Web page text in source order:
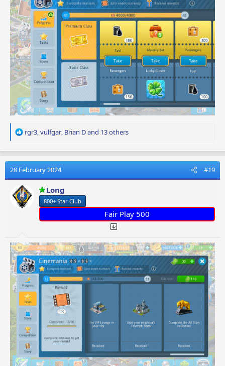
R
a
t
i
o
n
s
rgr3,vulfgar, Brian Dand 13 others
28 February 2024 #19
Long
800+ Star Club
Fair Play 500